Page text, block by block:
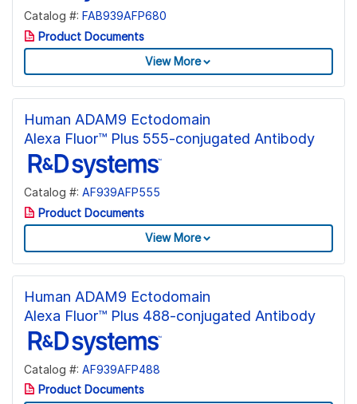
Catalog #: FAB939AFP680
Product Documents
View More
Human ADAM9 Ectodomain
Alexa Fluor™ Plus 555-conjugated Antibody
Catalog #: AF939AFP555
Product Documents
View More
Human ADAM9 Ectodomain
Alexa Fluor™ Plus 488-conjugated Antibody
Catalog #: AF939AFP488
Product Documents